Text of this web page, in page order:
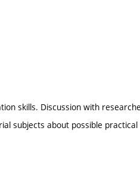
skills. Discussion with
subjects about possible